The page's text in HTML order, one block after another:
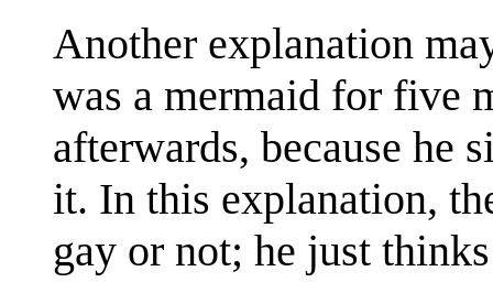
Another explanation
was a mermaid for five
afterwards, because he
it. In this explanation,
gay or not; he just